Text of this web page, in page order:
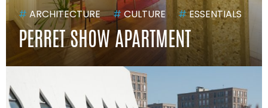
# ARCHITECTURE #CULTURE #ESSENTIALS
PERRET SHOW APARTMENT